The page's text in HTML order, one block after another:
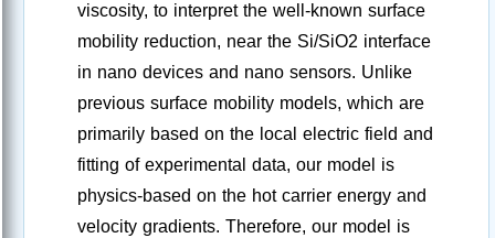
viscosity, to interpret the well-known surface
mobility reduction, near the Si/SiO2 interface
in nano devices and nano sensors. Unlike
previous surface mobility models, which are
primarily based on the local electric field and
fitting of experimental data, our model is
physics-based on the hot carrier energy and
velocity gradients. Therefore, our model is